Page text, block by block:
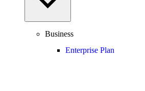
Business
Enterprise Plan